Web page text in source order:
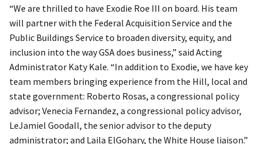
“We are thrilled to have Exodie Roe III on board. His team
will partner with the Federal Acquisition Service and the
Public Buildings Service to broaden diversity, equity, and
inclusion into the way GSA does business,” said Acting
Administrator Katy Kale. “In addition to Exodie, we have key
team members bringing experience from the Hill, local and
state government: Roberto Rosas, a congressional policy
advisor; Venecia Fernandez, a congressional policy advisor,
LeJamiel Goodall, the senior advisor to the deputy
administrator; and Laila ElGohary, the White House liaison.”